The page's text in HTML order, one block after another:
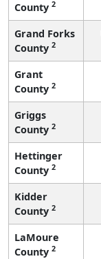
County 2
Grand Forks
County 2
Grant
County 2
Griggs
County 2
Hettinger
County 2
Kidder
County 2
LaMoure
County 2